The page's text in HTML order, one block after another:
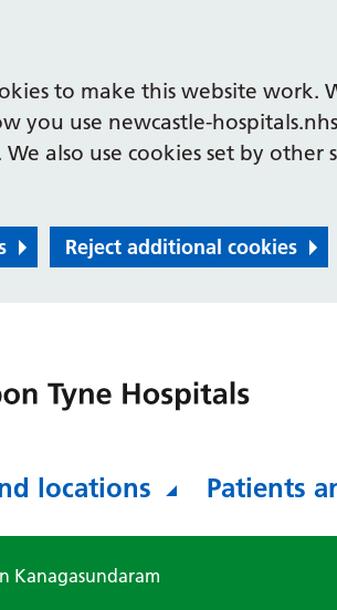
to make this website work.
you use newcastle-
also use cookies set by
Reject additional cookies
locations Patients
Kanagasundaram